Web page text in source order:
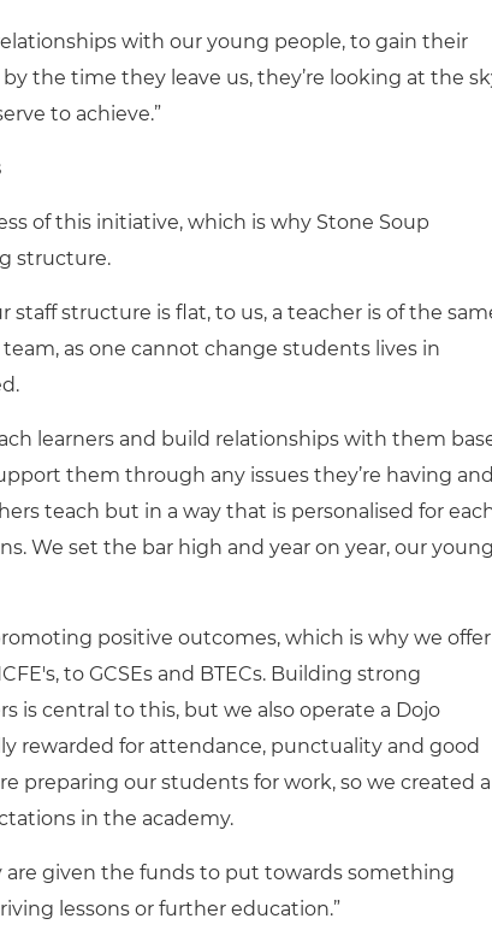
with our young people, to gain their
the time they leave us, they’re looking at the
to achieve.”
of this initiative, which is why Stone Soup
structure.
staff structure is flat, to us, a teacher is of the
as one cannot change students lives in
learners and build relationships with them
them through any issues they’re having
teach but in a way that is personalised for
We set the bar high and year on year, our
positive outcomes, which is why we offer
to GCSEs and BTECs. Building strong
is central to this, but we also operate a Dojo
rewarded for attendance, punctuality and good
preparing our students for work, so we created a
in the academy.
are given the funds to put towards something
lessons or further education.”